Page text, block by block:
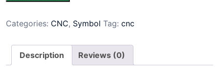
Categories: CNC, Symbol Tag: cnc
Description Reviews (0)